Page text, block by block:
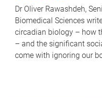
Dr Oliver Rawashdeh,
Biomedical Sciences
circadian biology – how
– and the significant
come with ignoring our